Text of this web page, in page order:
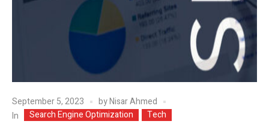
September 5, 2023 byNisar Ahmed
In
Search Engine Optimization Tech